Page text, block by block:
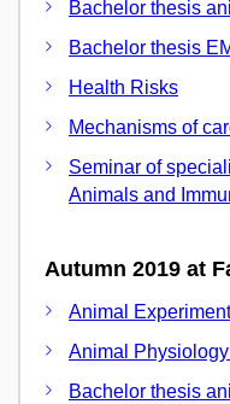
Bachelor thesis
Bachelor thesis
Health Risks
Mechanisms of
Seminar of
Animals and
Autumn 2019 at
Animal
Animal
Bachelor thesis